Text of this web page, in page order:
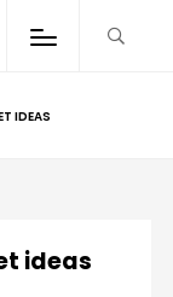
IDEAS
ideas